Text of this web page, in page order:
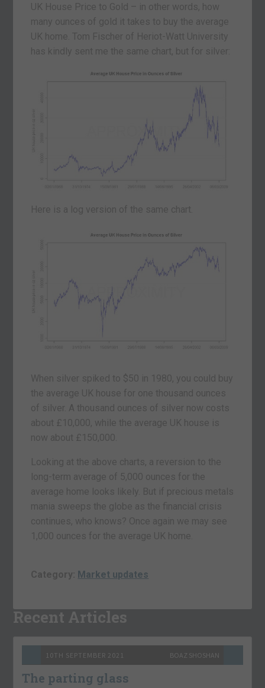
UK House Price to Gold – in other words, how
many ounces of gold it takes to buy the average
UK home. Tom Fischer of Heriot-Watt University
has kindly sent me the same chart, but for silver:
Here is a log version of the same chart.
When silver spiked to $50 in 1980, you could buy
the average UK house for one thousand ounces
of silver. A thousand ounces of silver now costs
about £10,000, while the average UK house is
now about £150,000.
Looking at the above charts, a reversion to the
long-term average of 5,000 ounces for the
average home looks likely. But if precious metals
mania sweeps the globe as the financial crisis
continues, who knows? Once again we may see
1,000 ounces for the average UK home.
Category: Market updates
Recent Articles
10TH SEPTEMBER 2021 BOAZ SHOSHAN
The parting glass